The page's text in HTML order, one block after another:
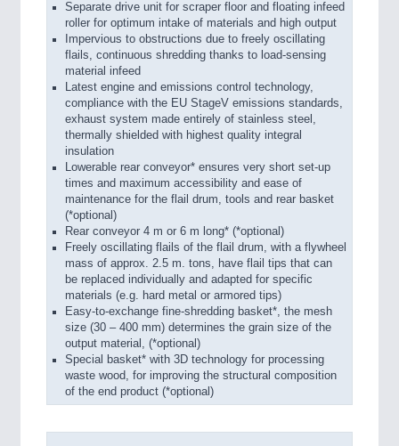
Separate drive unit for scraper floor and floating infeed
roller for optimum intake of materials and high output
Impervious to obstructions due to freely oscillating
flails, continuous shredding thanks to load-sensing
material infeed
Latest engine and emissions control technology,
compliance with the EU StageV emissions standards,
exhaust system made entirely of stainless steel,
thermally shielded with highest quality integral
insulation
Lowerable rear conveyor* ensures very short set-up
times and maximum accessibility and ease of
maintenance for the flail drum, tools and rear basket
(*optional)
Rear conveyor 4 m or 6 m long* (*optional)
Freely oscillating flails of the flail drum, with a flywheel
mass of approx. 2.5 m. tons, have flail tips that can
be replaced individually and adapted for specific
materials (e.g. hard metal or armored tips)
Easy-to-exchange fine-shredding basket*, the mesh
size (30 – 400 mm) determines the grain size of the
output material, (*optional)
Special basket* with 3D technology for processing
waste wood, for improving the structural composition
of the end product (*optional)